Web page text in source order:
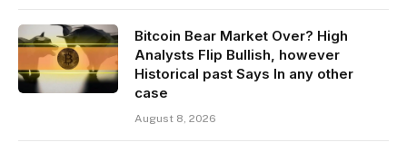
Bitcoin Bear Market Over? High
Analysts Flip Bullish, however
Historical past Says In any other
case
August 8, 2026